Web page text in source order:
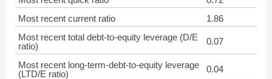
Most recent current ratio
1.86
Most recent total debt-to-equity leverage (D/E
ratio)
0.07
Most recent long-term-debt-to-equity leverage
(LTD/E ratio)
0.04